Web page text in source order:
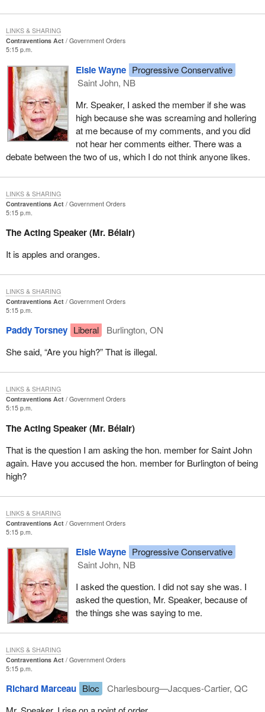
Contraventions Act
Government Orders
5:15 p.m.
Elsie Wayne Progressive Conservative
Saint John, NB
Mr. Speaker, I asked the member if she was
high because she was screaming and hollering
at me because of my comments, and you did
not hear her comments either. There was a
debate between the two of us, which I do not think anyone likes.
LINKS & SHARING
Contraventions Act
Government Orders
5:15 p.m.
The Acting Speaker (Mr. Bélair)
It is apples and oranges.
LINKS & SHARING
Contraventions Act
Government Orders
5:15 p.m.
Paddy Torsney Liberal
Burlington, ON
She said, “Are you high?” That is illegal.
LINKS & SHARING
Contraventions Act
Government Orders
5:15 p.m.
The Acting Speaker (Mr. Bélair)
That is the question I am asking the hon. member for Saint John
again. Have you accused the hon. member for Burlington of being
high?
LINKS & SHARING
Contraventions Act
Government Orders
5:15 p.m.
Elsie Wayne Progressive Conservative
Saint John, NB
I asked the question. I did not say she was. I
asked the question, Mr. Speaker, because of
the things she was saying to me.
LINKS & SHARING
Contraventions Act
Government Orders
5:15 p.m.
Richard Marceau Bloc
Charlesbourg—Jacques-Cartier, QC
LINKS & SHARING